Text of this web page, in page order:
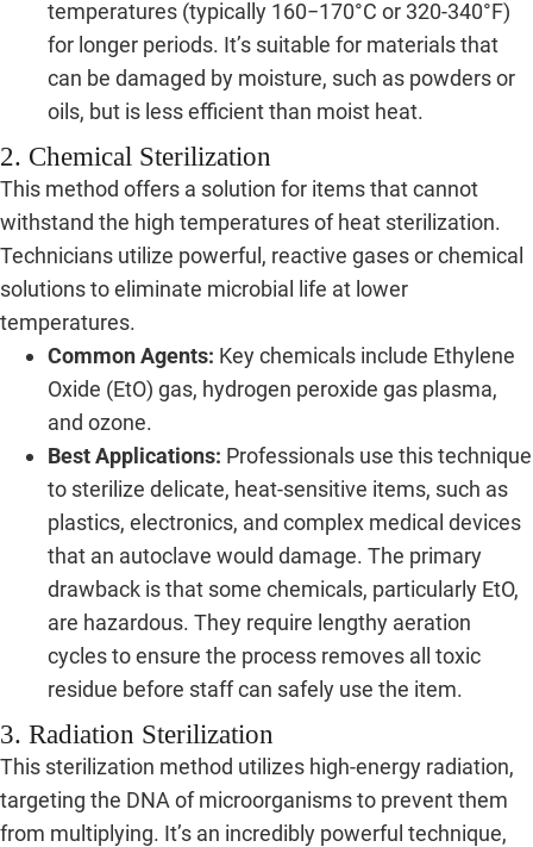
temperatures (typically 160−170°C or 320-340°F)
for longer periods. It’s suitable for materials that
can be damaged by moisture, such as powders or
oils, but is less efficient than moist heat.
2. Chemical Sterilization
This method offers a solution for items that cannot
withstand the high temperatures of heat sterilization.
Technicians utilize powerful, reactive gases or chemical
solutions to eliminate microbial life at lower
temperatures.
Common Agents: Key chemicals include Ethylene
Oxide (EtO) gas, hydrogen peroxide gas plasma,
and ozone.
Best Applications: Professionals use this technique
to sterilize delicate, heat-sensitive items, such as
plastics, electronics, and complex medical devices
that an autoclave would damage. The primary
drawback is that some chemicals, particularly EtO,
are hazardous. They require lengthy aeration
cycles to ensure the process removes all toxic
residue before staff can safely use the item.
3. Radiation Sterilization
This sterilization method utilizes high-energy radiation,
targeting the DNA of microorganisms to prevent them
from multiplying. It’s an incredibly powerful technique,